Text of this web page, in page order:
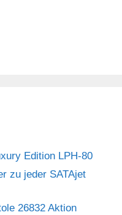
Edition LPH-80
zu jeder SATAjet
26832 Aktion